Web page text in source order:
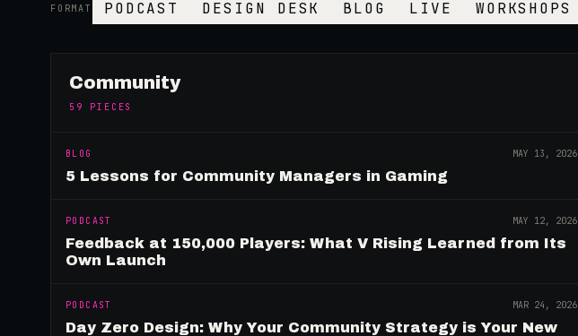
FORMAT PODCAST DESIGN DESK BLOG LIVE WORKSHOPS
Community
59 PIECES
BLOG MAY 13, 2026
5 Lessons for Community Managers in Gaming
PODCAST MAY 12, 2026
Feedback at 150,000 Players: What V Rising Learned from Its
Own Launch
PODCAST MAR 24, 2026
Day Zero Design: Why Your Community Strategy is Your New